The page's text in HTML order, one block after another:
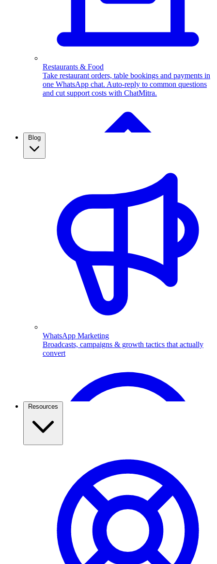
Schedule Broadcasts up to 1 months ahead of time.
WhatsApp Webviews
WhatsApp with in Web
Restaurants & Food
Take restaurant orders, table bookings and payments in
one WhatsApp chat. Auto-reply to common questions
and cut support costs with ChatMitra.
Use WhatsApp automation to capture property leads,
qualify them automatically, and follow up fast. See how
real estate agents close more with ChatMitra.
Travel & Tourism
Use the WhatsApp Business API to capture travel
leads, send itineraries, confirm bookings, and keep
travellers updated. See how agencies grow with
ChatMitra.
Blog
WhatsApp Marketing
Broadcasts, campaigns & growth tactics that actually
convert
Pricing & Cost Savings
What WhatsApp API really costs and how to spend less
Resources